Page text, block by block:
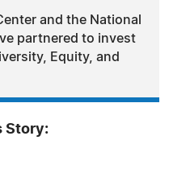
and the National
partnered to invest
Equity, and
Story: